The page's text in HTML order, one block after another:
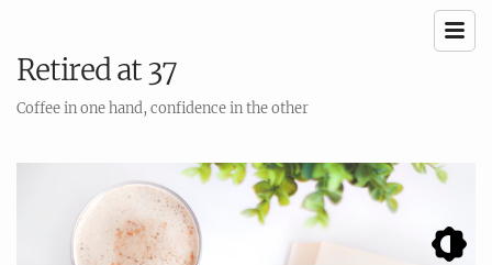
Retired at 37
Coffee in one hand, confidence in the other